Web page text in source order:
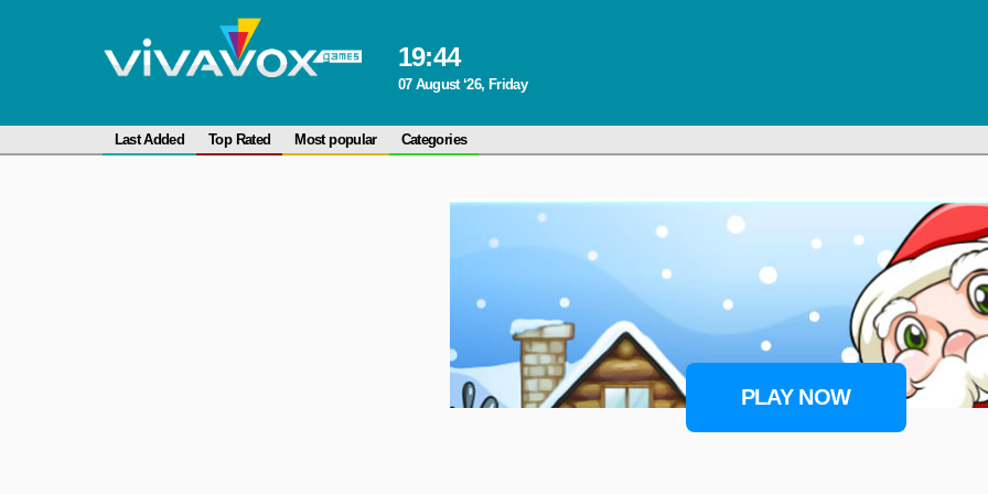
19:44
07 August ‘26, Friday
Last Added Top Rated Most popular Categories
PLAY NOW